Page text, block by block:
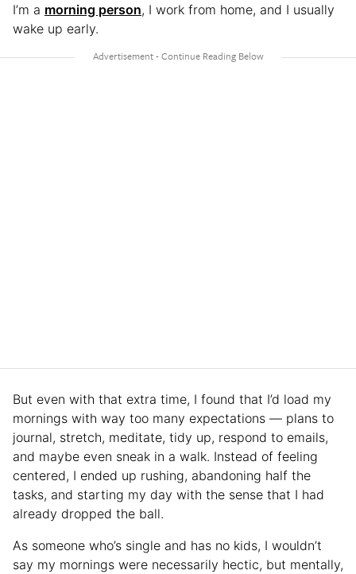
I’m a morning person, I work from home, and I usually
wake up early.
But even with that extra time, I found that I’d load my
mornings with way too many expectations — plans to
journal, stretch, meditate, tidy up, respond to emails,
and maybe even sneak in a walk. Instead of feeling
centered, I ended up rushing, abandoning half the
tasks, and starting my day with the sense that I had
already dropped the ball.
As someone who’s single and has no kids, I wouldn’t
say my mornings were necessarily hectic, but mentally,